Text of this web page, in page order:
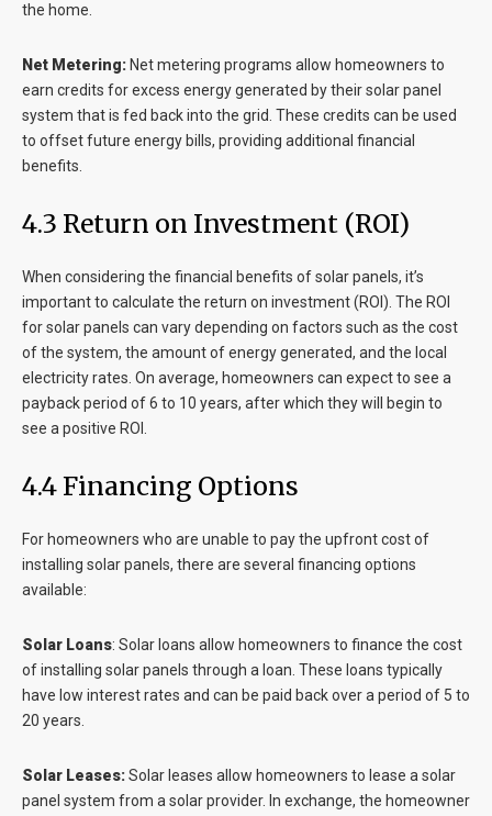
the home.
Net Metering: Net metering programs allow homeowners to
earn credits for excess energy generated by their solar panel
system that is fed back into the grid. These credits can be used
to offset future energy bills, providing additional financial
benefits.
4.3 Return on Investment (ROI)
When considering the financial benefits of solar panels, it’s
important to calculate the return on investment (ROI). The ROI
for solar panels can vary depending on factors such as the cost
of the system, the amount of energy generated, and the local
electricity rates. On average, homeowners can expect to see a
payback period of 6 to 10 years, after which they will begin to
see a positive ROI.
4.4 Financing Options
For homeowners who are unable to pay the upfront cost of
installing solar panels, there are several financing options
available:
Solar Loans: Solar loans allow homeowners to finance the cost
of installing solar panels through a loan. These loans typically
have low interest rates and can be paid back over a period of 5 to
20 years.
Solar Leases:Solar leases allow homeowners to lease a solar
panel system from a solar provider. In exchange, the homeowner